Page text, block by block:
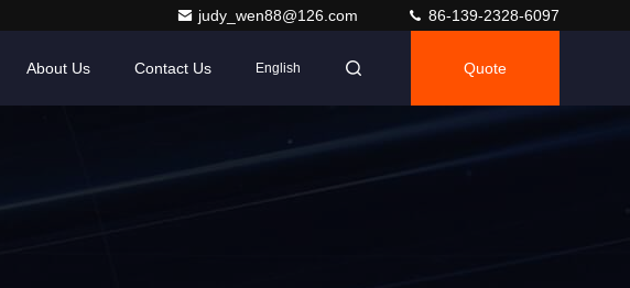
judy_wen88@126.com 86-139-2328-6097
About Us Contact Us English Quote